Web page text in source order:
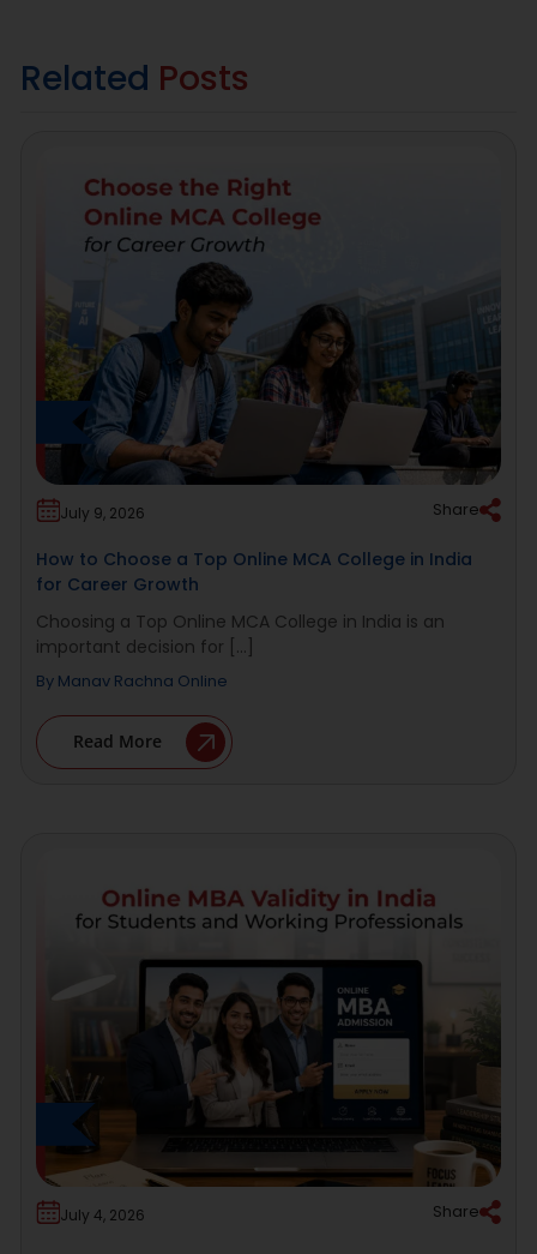
Related Posts
July 9, 2026 Share
How to Choose a Top Online MCA College in India
for Career Growth
Choosing a Top Online MCA College in India is an
important decision for [...]
By Manav Rachna Online
Read More
July 4, 2026 Share